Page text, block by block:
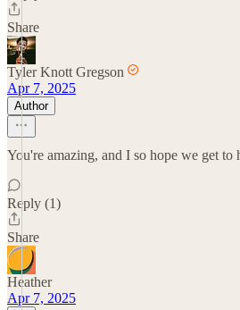
Share
Tyler Knott Gregson
Apr 7, 2025
Author
You're amazing, and I so hope we get to
Reply (1)
Share
Heather
Apr 7, 2025